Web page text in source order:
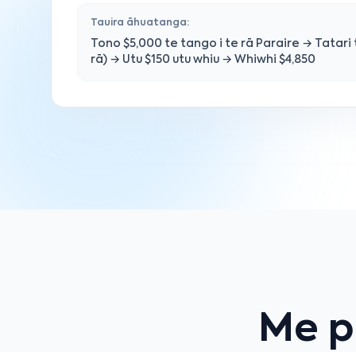
Tauira āhuatanga:
Tono $5,000 te tango i te rā Paraire → Tatari
rā) → Utu $150 utu whiu → Whiwhi $4,850
Me